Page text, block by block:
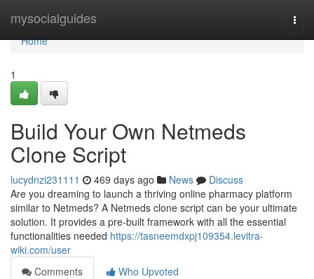
mysocialguides
Home
Home
1
Build Your Own Netmeds
Clone Script
lucydnzi231111 469 days ago News
Discuss
Are you dreaming to launch a thriving online pharmacy platform
similar to Netmeds? A Netmeds clone script can be your ultimate
solution. It provides a pre-built framework with all the essential
functionalities needed https://tasneemdxpj109354.levitra-
wiki.com/user
Comments
Who Upvoted